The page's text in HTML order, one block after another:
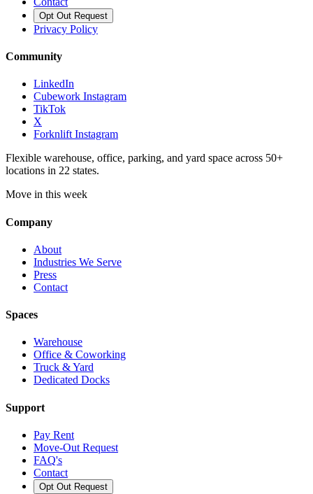
Opt Out Request
Privacy Policy
Community
LinkedIn
Cubework Instagram
TikTok
X
Forknlift Instagram
Flexible warehouse, office, parking, and yard space across 50+
locations in 22 states.
Move in this week
Company
About
Industries We Serve
Press
Contact
Spaces
Warehouse
Office & Coworking
Truck & Yard
Dedicated Docks
Support
Pay Rent
Move-Out Request
FAQ's
Contact
Opt Out Request